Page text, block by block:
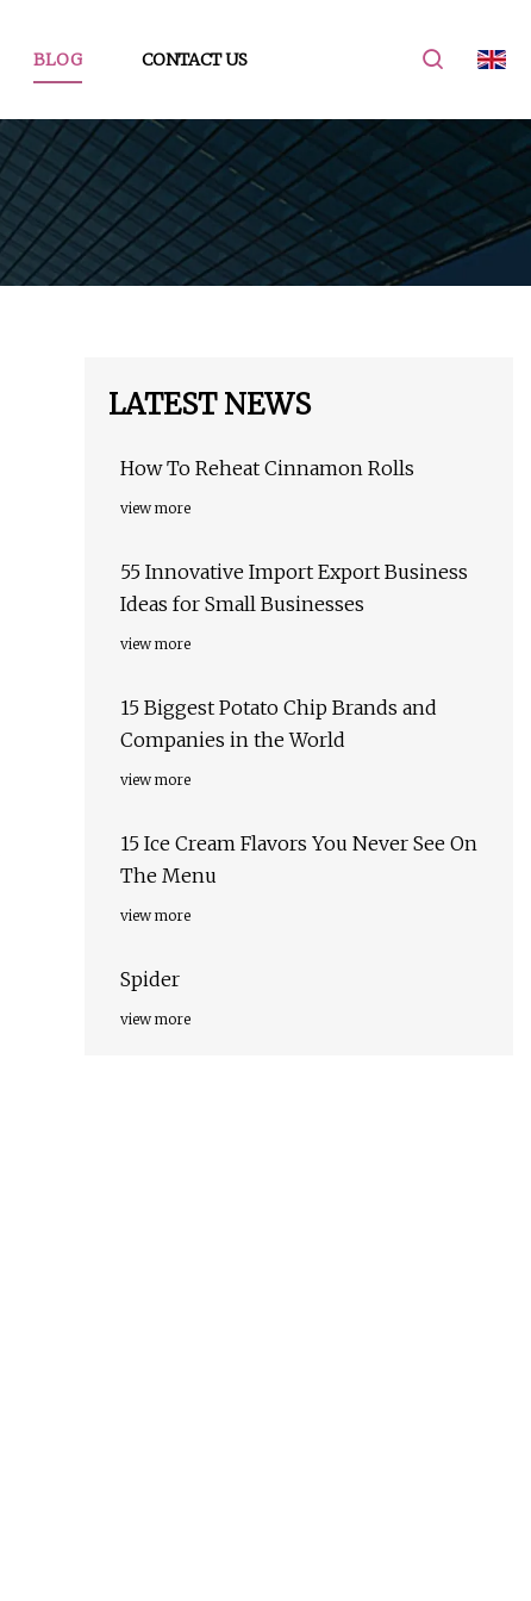
BLOG CONTACT US
LATEST NEWS
How To Reheat Cinnamon Rolls
view more
55 Innovative Import Export Business
Ideas for Small Businesses
view more
15 Biggest Potato Chip Brands and
Companies in the World
view more
15 Ice Cream Flavors You Never See On
The Menu
view more
Spider
view more